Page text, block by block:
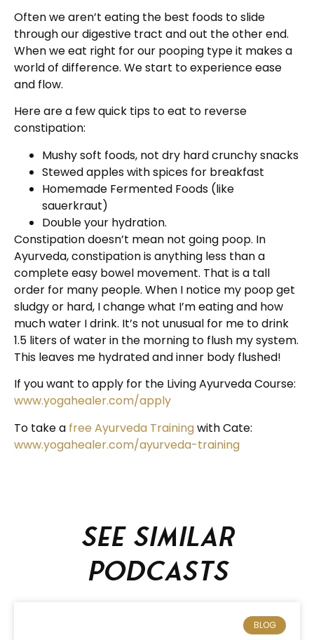
Often we aren’t eating the best foods to slide
through our digestive tract and out the other end.
When we eat right for our pooping type it makes a
world of difference. We start to experience ease
and flow.
Here are a few quick tips to eat to reverse
constipation:
Mushy soft foods, not dry hard crunchy snacks
Stewed apples with spices for breakfast
Homemade Fermented Foods (like
sauerkraut)
Double your hydration.
Constipation doesn’t mean not going poop. In
Ayurveda, constipation is anything less than a
complete easy bowel movement. That is a tall
order for many people. When I notice my poop get
sludgy or hard, I change what I’m eating and how
much water I drink. It’s not unusual for me to drink
1.5 liters of water in the morning to flush my system.
This leaves me hydrated and inner body flushed!
If you want to apply for the Living Ayurveda Course:
www.yogahealer.com/apply
To take a free Ayurveda Trainingwith Cate:
www.yogahealer.com/ayurveda-training
See similar
podcasts
BLOG